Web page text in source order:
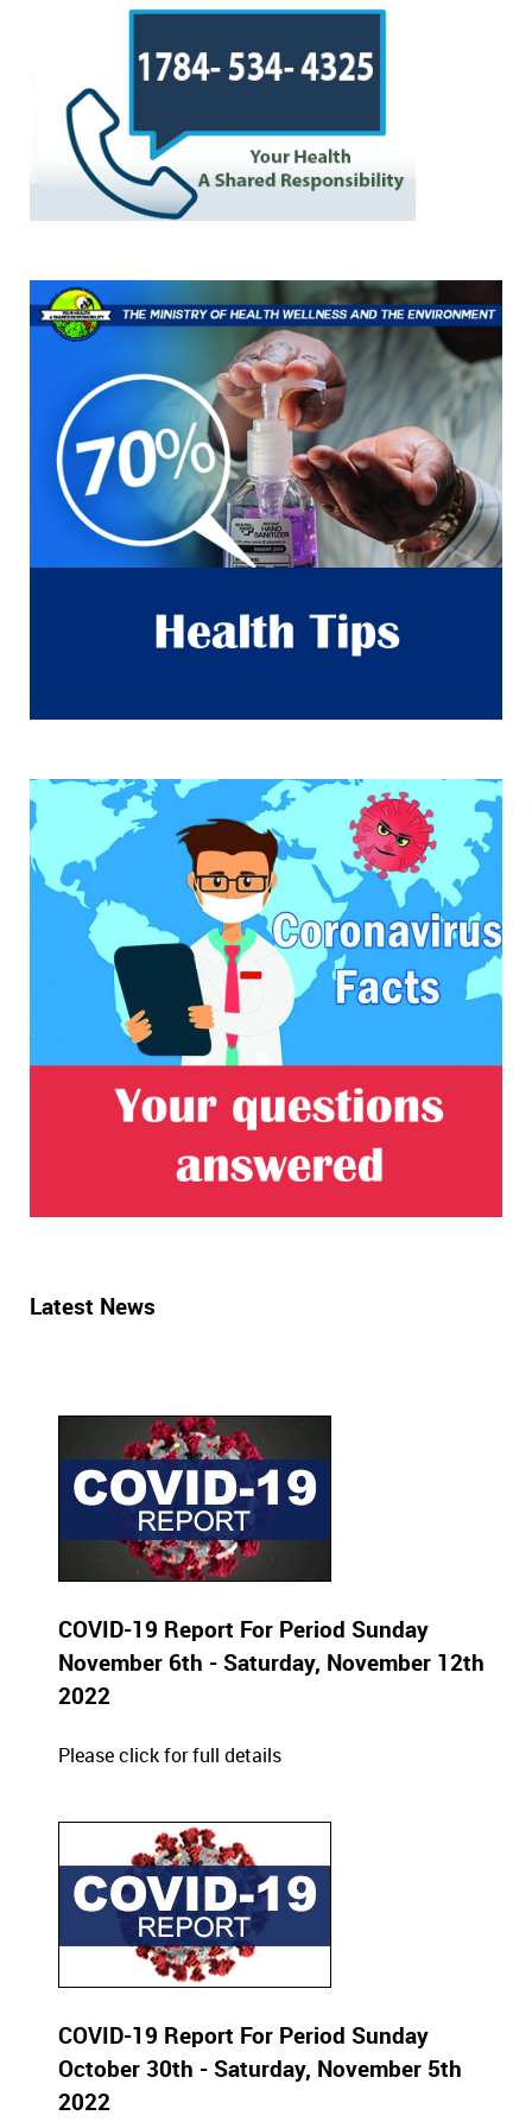
Latest News
COVID-19 Report For Period Sunday
November 6th - Saturday, November 12th
2022
Please click for full details
COVID-19 Report For Period Sunday
October 30th - Saturday, November 5th
2022